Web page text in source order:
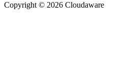
Copyright © 2026 Cloudaware